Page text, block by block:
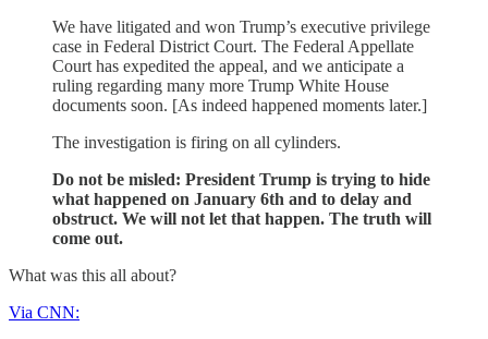
We have litigated and won Trump’s executive privilege
case in Federal District Court. The Federal Appellate
Court has expedited the appeal, and we anticipate a
ruling regarding many more Trump White House
documents soon. [As indeed happened moments later.]
The investigation is firing on all cylinders.
Do not be misled: President Trump is trying to hide
what happened on January 6th and to delay and
obstruct. We will not let that happen. The truth will
come out.
What was this all about?
Via CNN: